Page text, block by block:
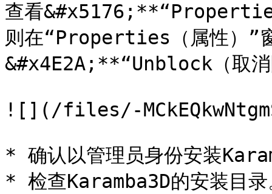
查看
则在“Properties（属性）”
&#x4E2A;**“Unblock（取
![](/files/-
* 确认以管理员身份安装
* 检查Karamba3D的安装目